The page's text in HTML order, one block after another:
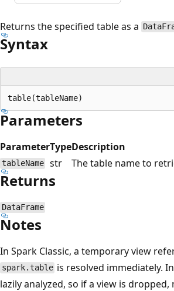
Returns the specified table as a
Syntax
Parameters
ParameterTypeDescription
tableName str The table name to
Returns
DataFrame
Notes
In Spark Classic, a temporary view
spark.table is resolved immediately.
lazily analyzed, so if a view is